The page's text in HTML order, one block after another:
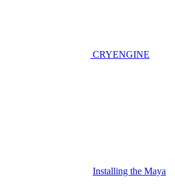
CRYENGINE
Installing the Maya